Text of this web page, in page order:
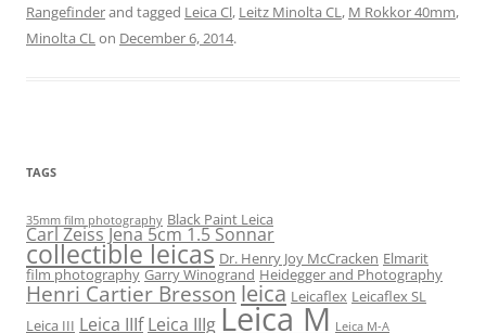
Rangefinderand tagged Leica Cl, Leitz Minolta CL, M Rokkor 40mm,
Minolta CLon December 6, 2014.
TAGS
35mm film photography Black Paint Leica
Carl Zeiss Jena 5cm 1.5 Sonnar
collectible leicas Dr. Henry Joy McCracken Elmarit
film photography Garry Winogrand Heidegger and Photography
Henri Cartier Bresson leica Leicaflex Leicaflex SL
Leica III Leica IIIf Leica IIIgLeica M Leica M-A